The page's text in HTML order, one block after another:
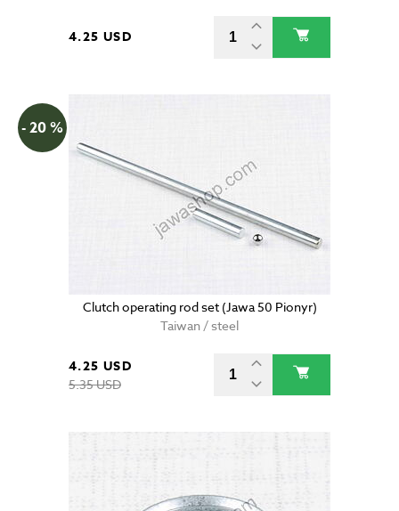
4.25 USD
- 20 %
Clutch operating rod set (Jawa 50 Pionyr)
Taiwan / steel
4.25 USD
5.35 USD